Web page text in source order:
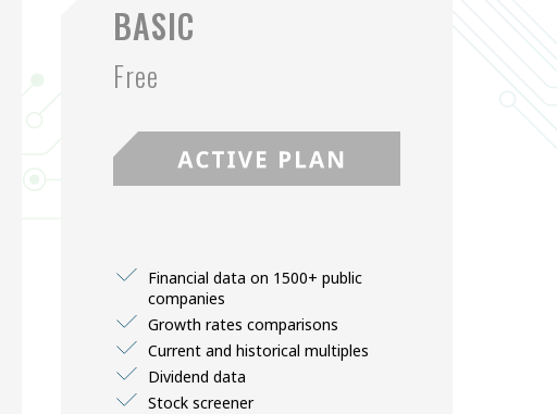
BASIC
Free
Financial data on 1500+ public
companies
Growth rates comparisons
Current and historical multiples
Dividend data
Stock screener